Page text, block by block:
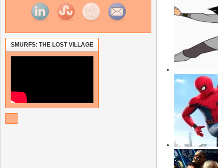
SMURFS: THE LOST VILLAGE